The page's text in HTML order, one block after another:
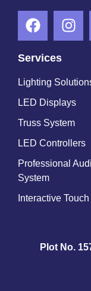
Services
Lighting
LED Displays
Truss System
LED Controllers
Professional
System
Interactive
Plot No.